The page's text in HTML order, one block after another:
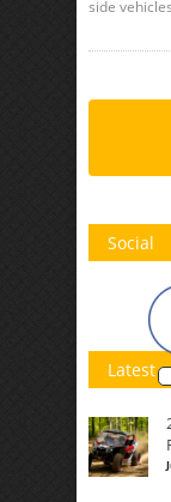
side
Social
Latest